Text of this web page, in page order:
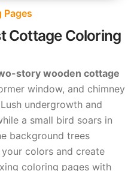
Pages
Cottage Coloring
story wooden cottage
window, and chimney
undergrowth and
a small bird soars in
background trees
colors and create
coloring pages with